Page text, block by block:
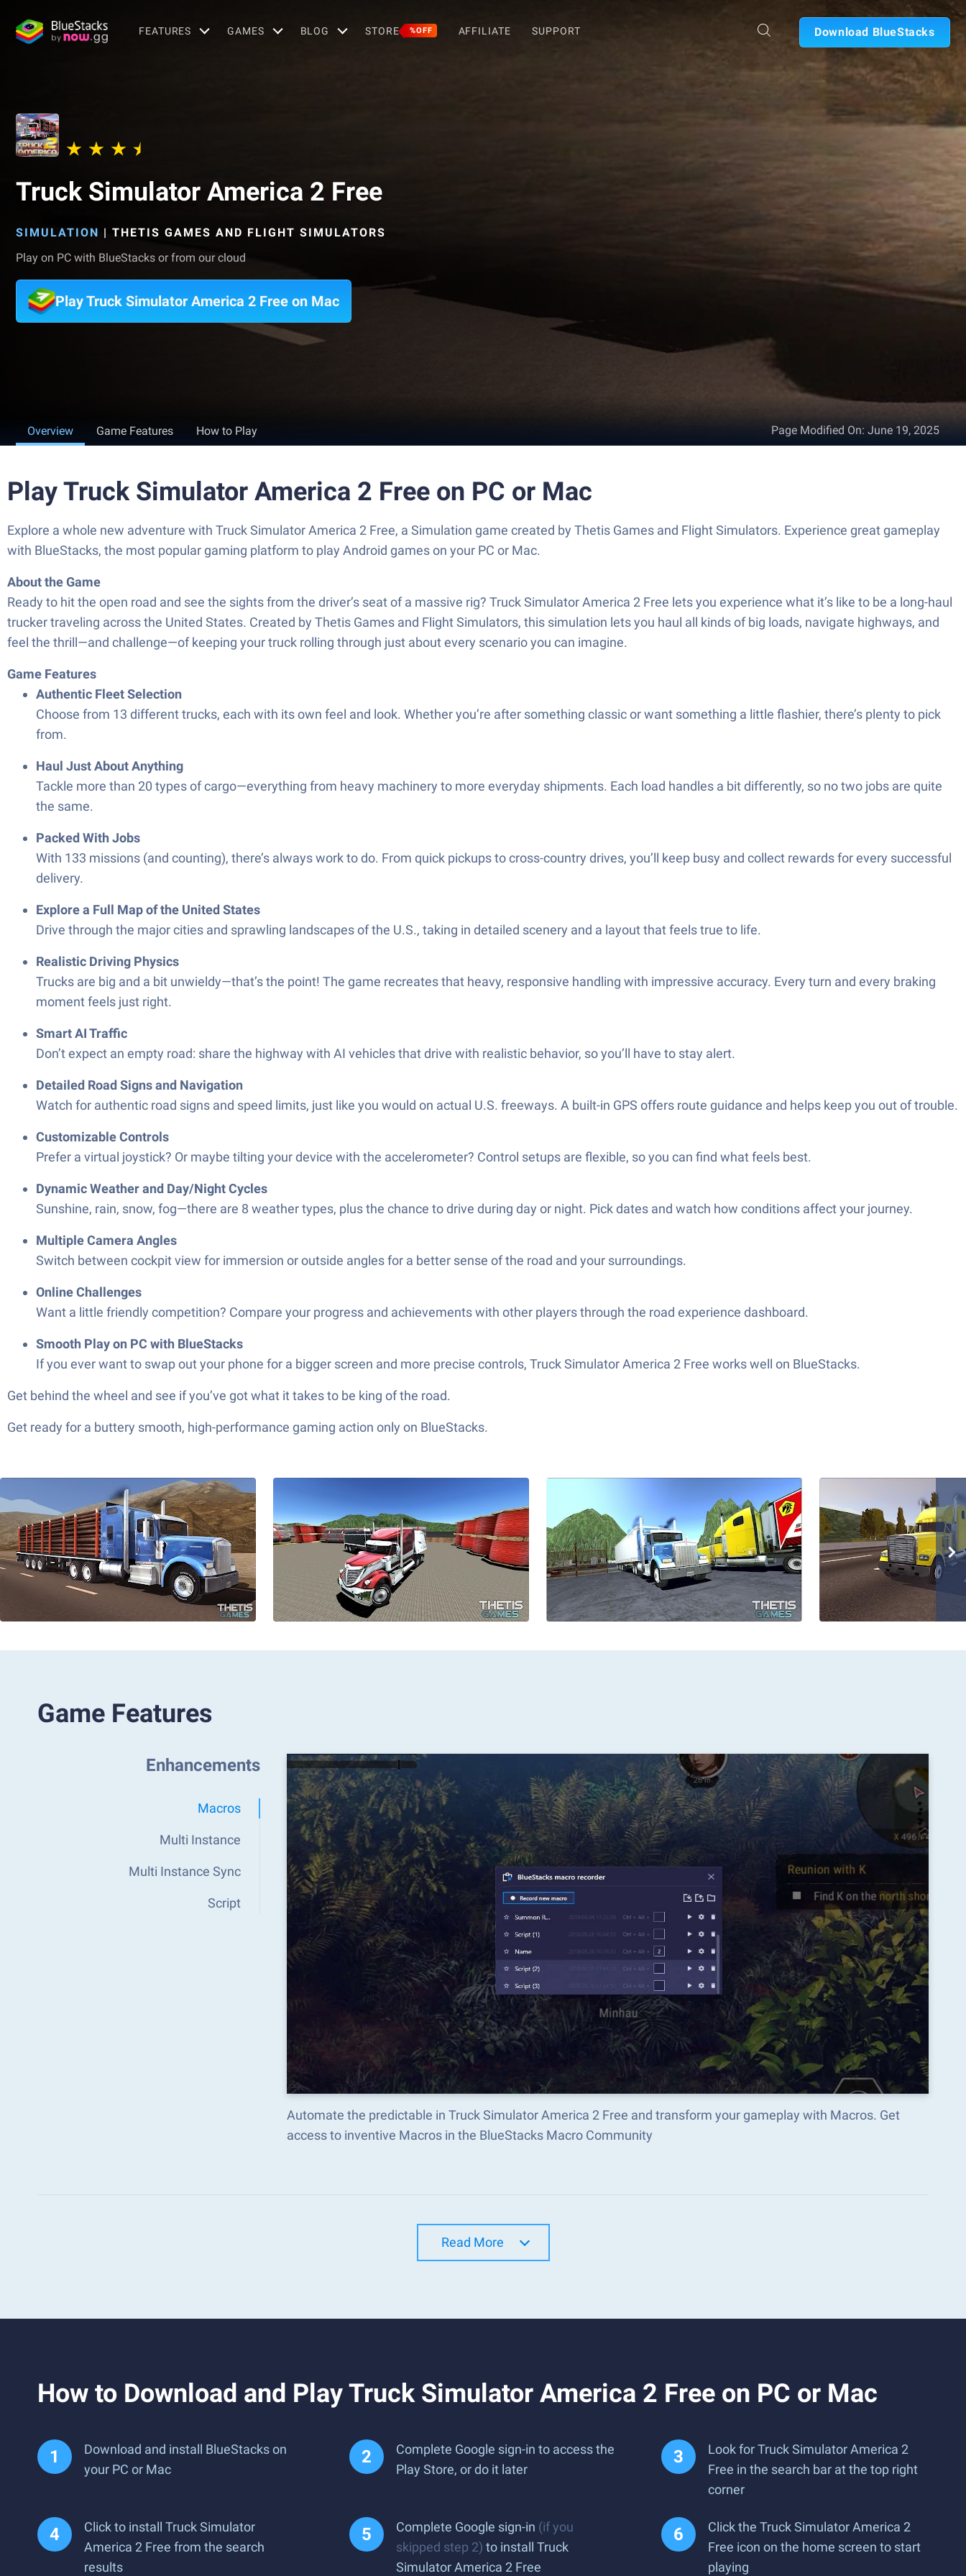
FEATURES GAMES BLOG STORE %OFF AFFILIATE SUPPORT Download BlueStacks
Truck Simulator America 2 Free
SIMULATION | THETIS GAMES AND FLIGHT SIMULATORS
Play on PC with BlueStacks or from our cloud
Play Truck Simulator America 2 Free on Mac
Overview Game Features How to Play Page Modified On: June 19, 2025
Play Truck Simulator America 2 Free on PC or Mac
Explore a whole new adventure with Truck Simulator America 2 Free, a Simulation game created by Thetis Games and Flight Simulators. Experience great gameplay
with BlueStacks, the most popular gaming platform to play Android games on your PC or Mac.
About the Game
Ready to hit the open road and see the sights from the driver’s seat of a massive rig? Truck Simulator America 2 Free lets you experience what it’s like to be a long-haul
trucker traveling across the United States. Created by Thetis Games and Flight Simulators, this simulation lets you haul all kinds of big loads, navigate highways, and
feel the thrill—and challenge—of keeping your truck rolling through just about every scenario you can imagine.
Game Features
Authentic Fleet Selection
Choose from 13 different trucks, each with its own feel and look. Whether you’re after something classic or want something a little flashier, there’s plenty to pick
from.
Haul Just About Anything
Tackle more than 20 types of cargo—everything from heavy machinery to more everyday shipments. Each load handles a bit differently, so no two jobs are quite
the same.
Packed With Jobs
With 133 missions (and counting), there’s always work to do. From quick pickups to cross-country drives, you’ll keep busy and collect rewards for every successful
delivery.
Explore a Full Map of the United States
Drive through the major cities and sprawling landscapes of the U.S., taking in detailed scenery and a layout that feels true to life.
Realistic Driving Physics
Trucks are big and a bit unwieldy—that’s the point! The game recreates that heavy, responsive handling with impressive accuracy. Every turn and every braking
moment feels just right.
Smart AI Traffic
Don’t expect an empty road: share the highway with AI vehicles that drive with realistic behavior, so you’ll have to stay alert.
Detailed Road Signs and Navigation
Watch for authentic road signs and speed limits, just like you would on actual U.S. freeways. A built-in GPS offers route guidance and helps keep you out of trouble.
Customizable Controls
Prefer a virtual joystick? Or maybe tilting your device with the accelerometer? Control setups are flexible, so you can find what feels best.
Dynamic Weather and Day/Night Cycles
Sunshine, rain, snow, fog—there are 8 weather types, plus the chance to drive during day or night. Pick dates and watch how conditions affect your journey.
Multiple Camera Angles
Switch between cockpit view for immersion or outside angles for a better sense of the road and your surroundings.
Online Challenges
Want a little friendly competition? Compare your progress and achievements with other players through the road experience dashboard.
Smooth Play on PC with BlueStacks
If you ever want to swap out your phone for a bigger screen and more precise controls, Truck Simulator America 2 Free works well on BlueStacks.
Get behind the wheel and see if you’ve got what it takes to be king of the road.
Get ready for a buttery smooth, high-performance gaming action only on BlueStacks.
Game Features
Enhancements
Macros
Multi Instance
Multi Instance Sync
Script
Automate the predictable in Truck Simulator America 2 Free and transform your gameplay with Macros. Get
access to inventive Macros in the BlueStacks Macro Community
Read More
How to Download and Play Truck Simulator America 2 Free on PC or Mac
Download and install BlueStacks on
your PC or Mac
Complete Google sign-in to access the
Play Store, or do it later
Look for Truck Simulator America 2
Free in the search bar at the top right
corner
Click to install Truck Simulator
America 2 Free from the search
results
Complete Google sign-in (if you
skipped step 2) to install Truck
Simulator America 2 Free
Click the Truck Simulator America 2
Free icon on the home screen to start
playing